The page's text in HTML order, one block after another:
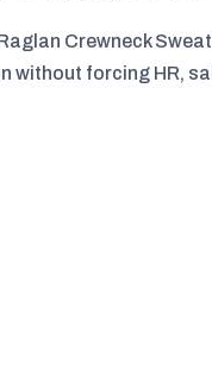
Crewneck
without forcing HR,